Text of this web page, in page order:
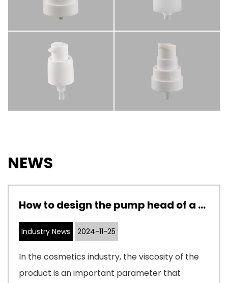
NEWS
How to design the pump head of a cosmetic pump to adapt to cosmetics with different viscosities
Industry News 2024-11-25
In the cosmetics industry, the viscosity of the
product is an important parameter that